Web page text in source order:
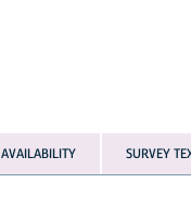
AVAILABILITY SURVEY